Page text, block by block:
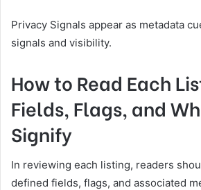
Privacy Signals appear as metadata
signals and visibility.
How to Read Each
Fields, Flags, and
Signify
In reviewing each listing, readers
defined fields, flags, and associated